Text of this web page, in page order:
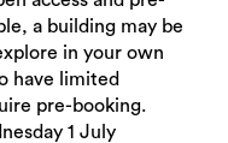
a building may be
in your own
have limited
pre-booking.
1 July